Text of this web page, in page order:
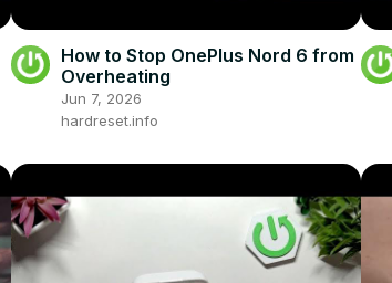
How to Stop OnePlus Nord 6 from
Overheating
Jun 7, 2026
hardreset.info